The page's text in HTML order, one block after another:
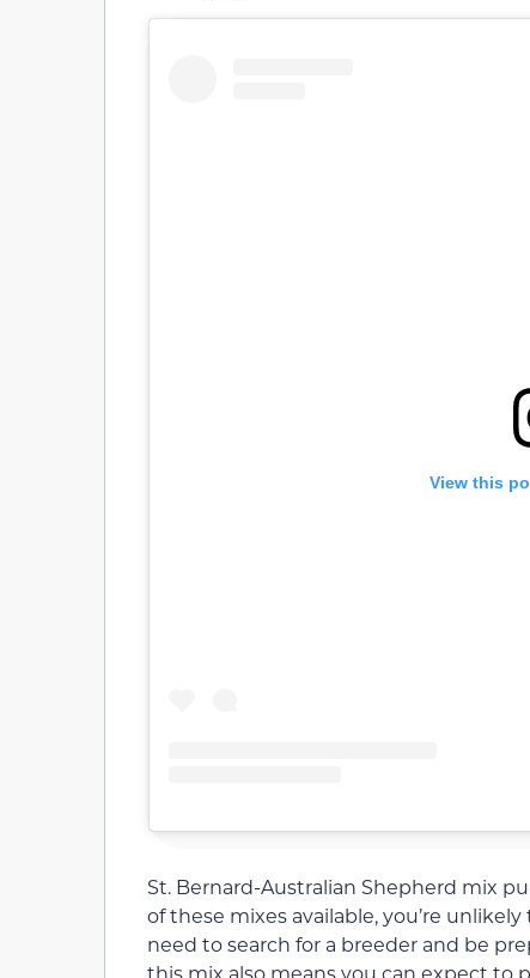
View this
St. Bernard-Australian Shepherd mix
of these mixes available, you’re
need to search for a breeder and be